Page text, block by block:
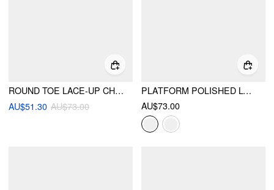
ROUND TOE LACE-UP CHUNKY HEEL LOAFERS
AU$51.30 AU$73.00
PLATFORM POLISHED LOAFERS
AU$73.00